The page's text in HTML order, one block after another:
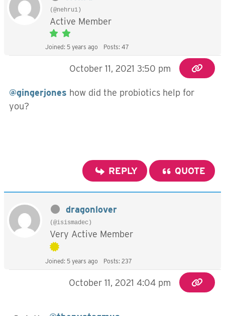
(@nehru1)
Active Member
Joined: 5 years ago Posts: 47
October 11, 2021 3:50 pm
@gingerjones how did the probiotics help for
you?
REPLY QUOTE
dragonlover
(@isismadec)
Very Active Member
Joined: 5 years ago Posts: 237
October 11, 2021 4:04 pm